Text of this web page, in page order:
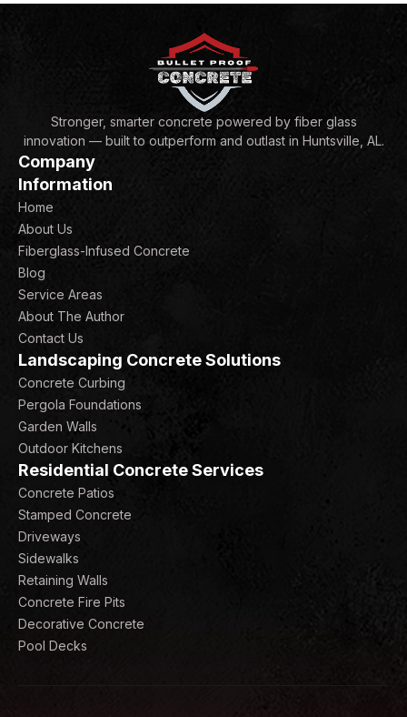
Stronger, smarter concrete powered by fiber glass
innovation — built to outperform and outlast in Huntsville, AL.
Company
Information
Home
About Us
Fiberglass-Infused Concrete
Blog
Service Areas
About The Author
Contact Us
Landscaping Concrete Solutions
Concrete Curbing
Pergola Foundations
Garden Walls
Outdoor Kitchens
Residential Concrete Services
Concrete Patios
Stamped Concrete
Driveways
Sidewalks
Retaining Walls
Concrete Fire Pits
Decorative Concrete
Pool Decks